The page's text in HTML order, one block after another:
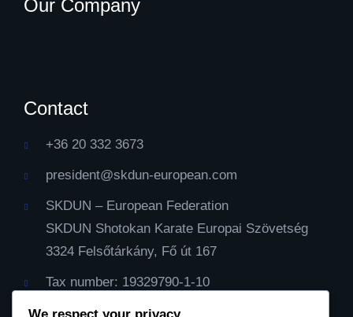
Our Company
Contact
+36 20 332 3673
president@skdun-european.com
SKDUN – European Federation
SKDUN Shotokan Karate Europai Szövetség
3324 Felsőtárkány, Fő út 167
Tax number: 19329790-1-10
IBAN Cont: HU59116000060000000099064482
We respect your privacy